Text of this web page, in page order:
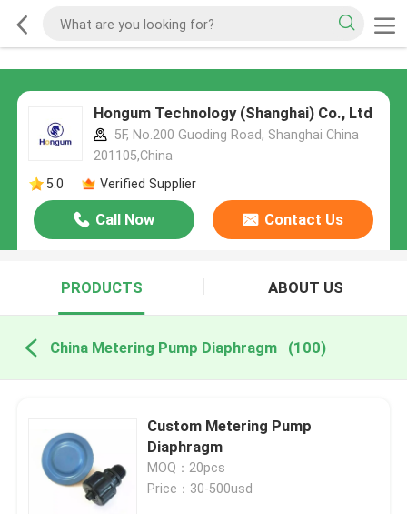
Hongum Technology (Shanghai) Co., Ltd
5F, No.200 Guoding Road, Shanghai China
201105,China
5.0
Verified Supplier
Call Now Contact Us
PRODUCTS ABOUT US
China Metering Pump Diaphragm (100)
Custom Metering Pump
Diaphragm
MOQ：20pcs
Price：30-500usd